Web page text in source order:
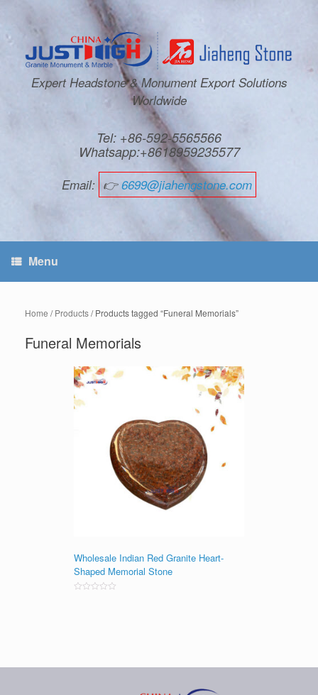
Expert Headstone & Monument Export Solutions
Worldwide
Tel: +86-592-5565566
Whatsapp:+8618959235577
Email: 👉6699@jiahengstone.com
Menu
Home /Products/ Products tagged “Funeral Memorials”
Funeral Memorials
Wholesale Indian Red Granite Heart-
Shaped Memorial Stone